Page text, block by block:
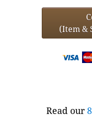
(Item &
Read our